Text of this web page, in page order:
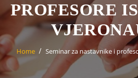
PROFESORE
Home Seminar za nastavnike i